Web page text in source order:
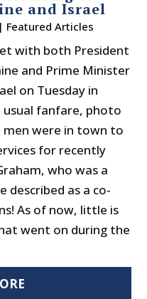
and Israel
| Featured Articles
with both President
and Prime Minister
on Tuesday in
usual fanfare, photo
men were in town to
for recently
who was a
described as a co-
As of now, little is
went on during the